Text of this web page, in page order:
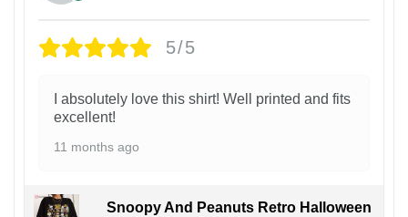
5/5
I absolutely love this shirt! Well printed and fits
excellent!
11 months ago
Snoopy And Peanuts Retro Halloween